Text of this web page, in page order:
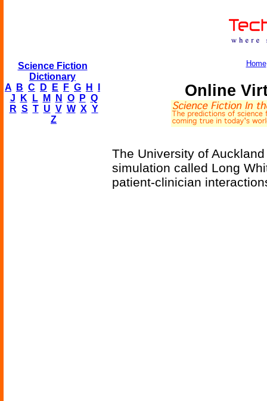
Science Fiction
Dictionary
A
B C D E F G H
J
K L M N O P Q
R S T U V W X Y
Z
Home
Online
The University of
simulation called Long
patient-clinician